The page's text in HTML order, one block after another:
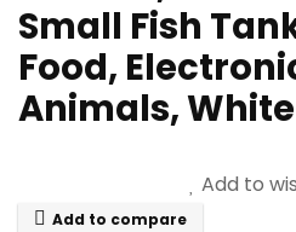
Small Fish
Food,
Animals, White
Add to
Add to compare